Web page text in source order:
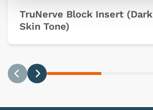
TruNerve Block Insert (Dark
Skin Tone)